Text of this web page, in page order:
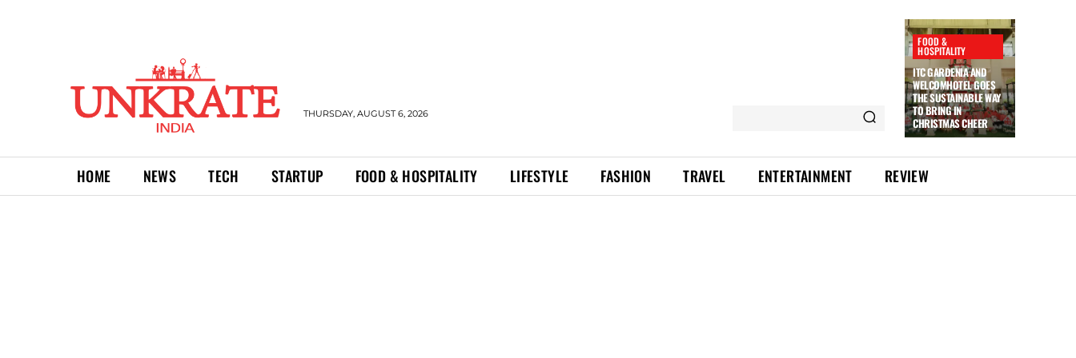
THURSDAY, AUGUST 6, 2026
FOOD &
HOSPITALITY
ITC GARDENIA AND
WELCOMHOTEL GOES
THE SUSTAINABLE WAY
TO BRING IN
CHRISTMAS CHEER
HOME NEWS TECH STARTUP FOOD & HOSPITALITY LIFESTYLE FASHION TRAVEL ENTERTAINMENT REVIEW